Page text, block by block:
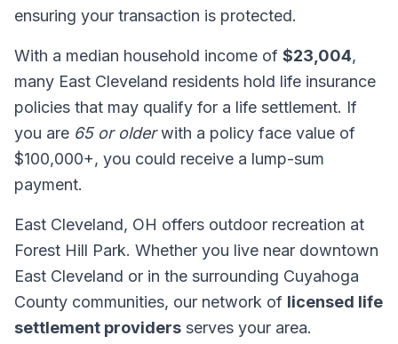
ensuring your transaction is protected.
With a median household income of $23,004,
many East Cleveland residents hold life insurance
policies that may qualify for a life settlement. If
you are 65 or olderwith a policy face value of
$100,000+, you could receive a lump-sum
payment.
East Cleveland, OH offers outdoor recreation at
Forest Hill Park. Whether you live near downtown
East Cleveland or in the surrounding Cuyahoga
County communities, our network of licensed life
settlement providers serves your area.